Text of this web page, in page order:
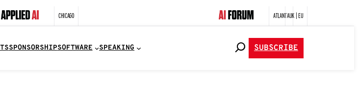
CHICAGO ATLANTAUK | EU
SPONSORSHIPSOFTWARE SPEAKING SUBSCRIBE